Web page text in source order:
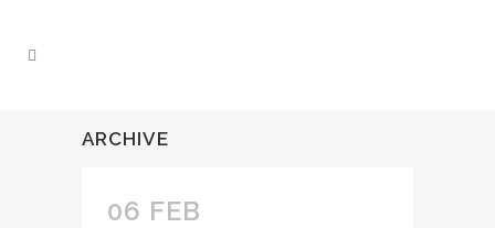
ARCHIVE
06 FEB